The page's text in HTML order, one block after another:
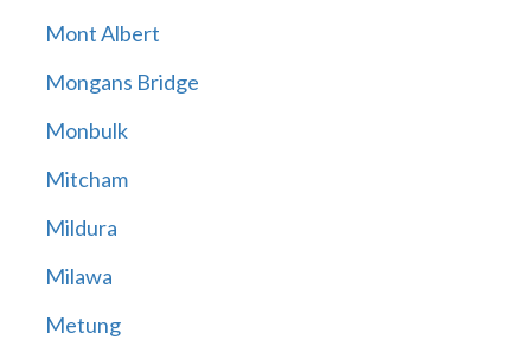
Mont Albert
Mongans Bridge
Monbulk
Mitcham
Mildura
Milawa
Metung